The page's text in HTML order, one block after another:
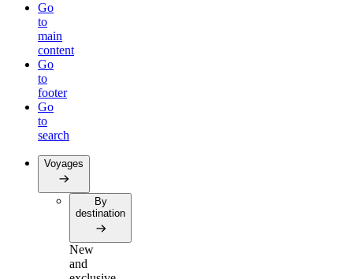
Go
to
main
content
Go
to
footer
Go
to
search
Voyages
By
destination
New
and